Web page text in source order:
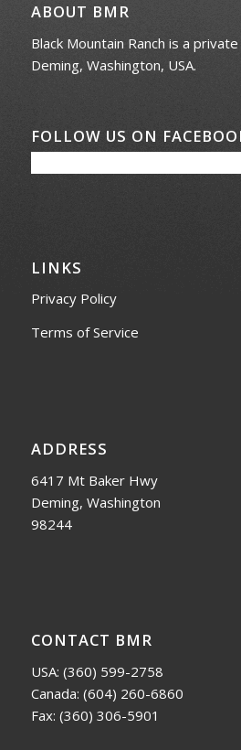
ABOUT BMR
Black Mountain Ranch is a
Deming, Washington, USA.
FOLLOW US ON
LINKS
Privacy Policy
Terms of Service
ADDRESS
6417 Mt Baker Hwy
Deming, Washington
98244
CONTACT BMR
USA: (360) 599-2758
Canada: (604) 260-6860
Fax: (360) 306-5901